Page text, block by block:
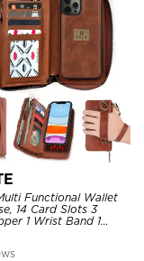
Functional Wallet
14 Card Slots 3
1 Wrist Band 1
Wrist Strap Clutch